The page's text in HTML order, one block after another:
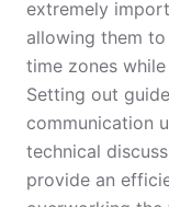
extremely
allowing them
time zones
Setting out
communication
technical
provide an